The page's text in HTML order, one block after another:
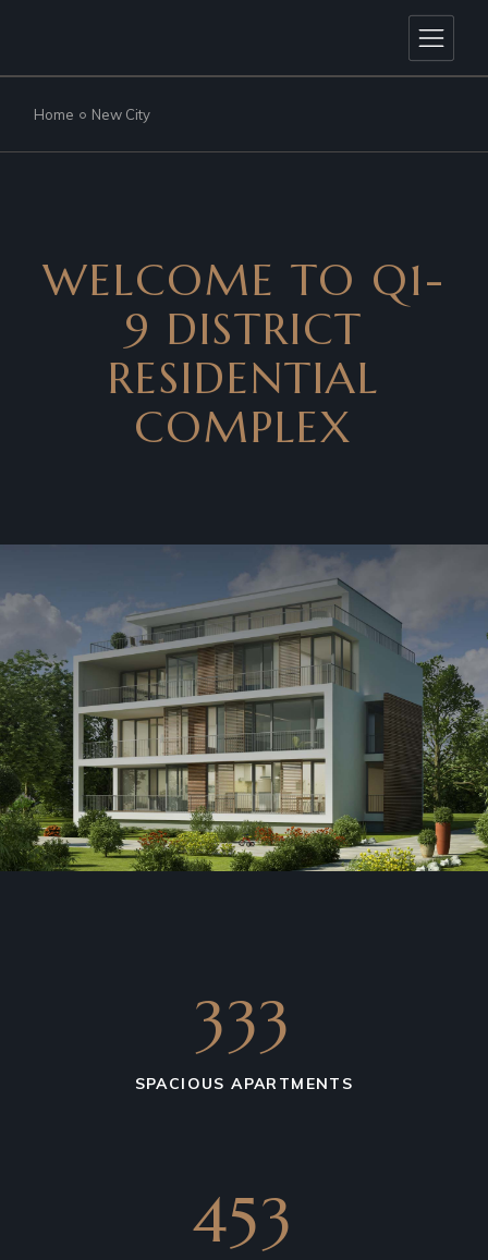
Home New City
WELCOME TO Q1-
9 DISTRICT
RESIDENTIAL
COMPLEX
542
SPACIOUS APARTMENTS
738